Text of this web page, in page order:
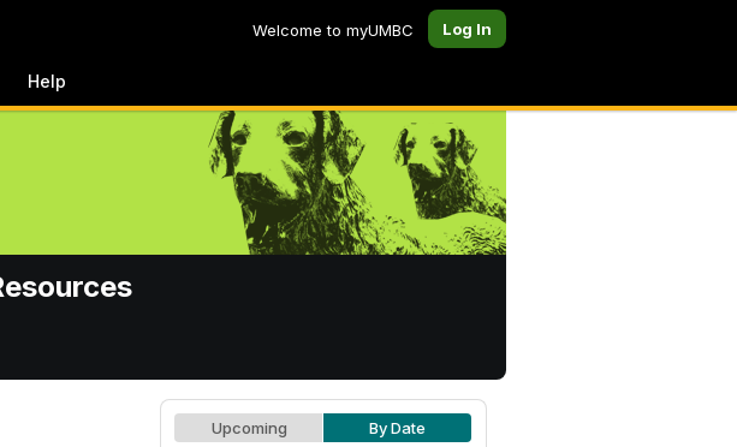
Welcome to myUMBC Log In
Help
Upcoming By Date